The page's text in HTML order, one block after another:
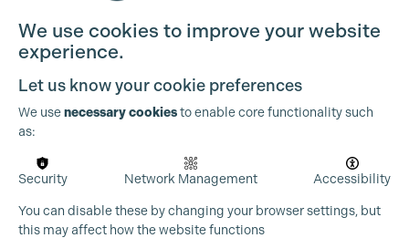
We use cookies to improve your website
experience.
Let us know your cookie preferences
We usenecessary cookiesto enable core functionality such
as:
Security Network Management Accessibility
You can disable these by changing your browser settings, but
this may affect how the website functions